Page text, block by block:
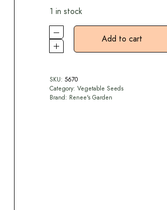
1 in stock
Add to cart
SKU:5670
Category:Vegetable Seeds
Brand: Renee's Garden